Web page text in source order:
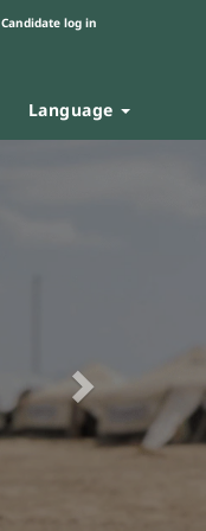
Candidate log in
Language